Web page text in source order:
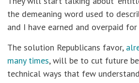
the demeaning word used to
and I have earned and overpaid
The solution Republicans favor,
many times, will be to cut future
technical ways that few